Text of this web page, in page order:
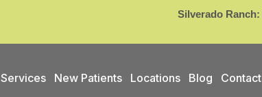
Silverado Ranch:
Services New Patients Locations Blog Contact